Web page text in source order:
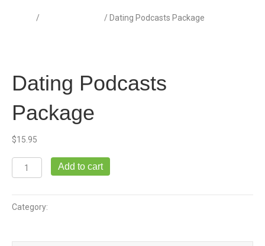
/ / Dating Podcasts Package
Dating Podcasts
Package
$15.95
Dating
Podcasts
quantity
Add to cart
Category: